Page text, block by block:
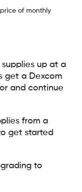
of monthly
supplies up at a
get a Dexcom
and continue
from a
get started
to